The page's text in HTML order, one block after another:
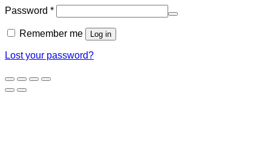
Password *Required
Remember me Log in
Lost your password?